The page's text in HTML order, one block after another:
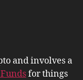
and involves a
for things